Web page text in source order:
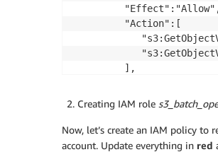
         "Action":[
         ],
            "arn:aws:s3:::
         ]
      },
      {
Creating IAM role
Now, let’s create an IAM policy
account. Update everything in red